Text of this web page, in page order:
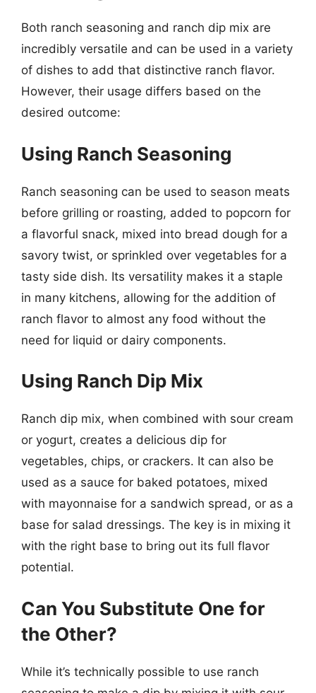
Both ranch seasoning and ranch dip mix are
incredibly versatile and can be used in a variety
of dishes to add that distinctive ranch flavor.
However, their usage differs based on the
desired outcome:
Using Ranch Seasoning
Ranch seasoning can be used to season meats
before grilling or roasting, added to popcorn for
a flavorful snack, mixed into bread dough for a
savory twist, or sprinkled over vegetables for a
tasty side dish. Its versatility makes it a staple
in many kitchens, allowing for the addition of
ranch flavor to almost any food without the
need for liquid or dairy components.
Using Ranch Dip Mix
Ranch dip mix, when combined with sour cream
or yogurt, creates a delicious dip for
vegetables, chips, or crackers. It can also be
used as a sauce for baked potatoes, mixed
with mayonnaise for a sandwich spread, or as a
base for salad dressings. The key is in mixing it
with the right base to bring out its full flavor
potential.
Can You Substitute One for
the Other?
While it’s technically possible to use ranch